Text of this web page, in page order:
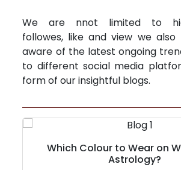
We are nnot limited to
followes, like and view we also
aware of the latest ongoing
to different social media
form of our insightful blogs.
Which Colour to Wear on
Astrology?